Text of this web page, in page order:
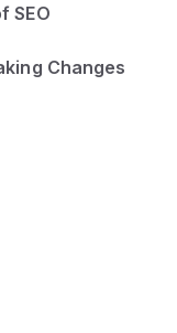
SEO
Changes